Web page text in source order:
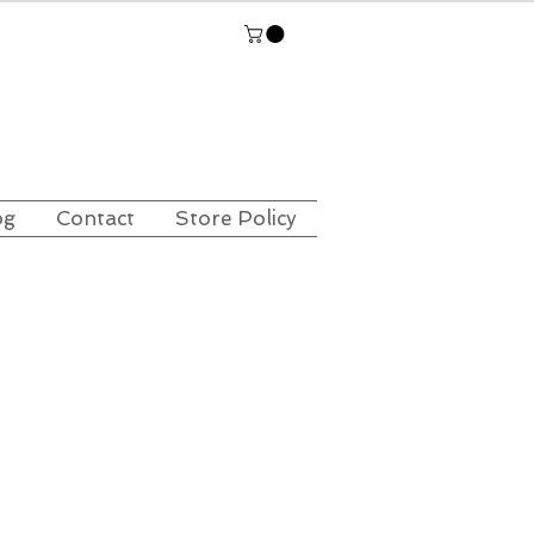
Contact Store Policy